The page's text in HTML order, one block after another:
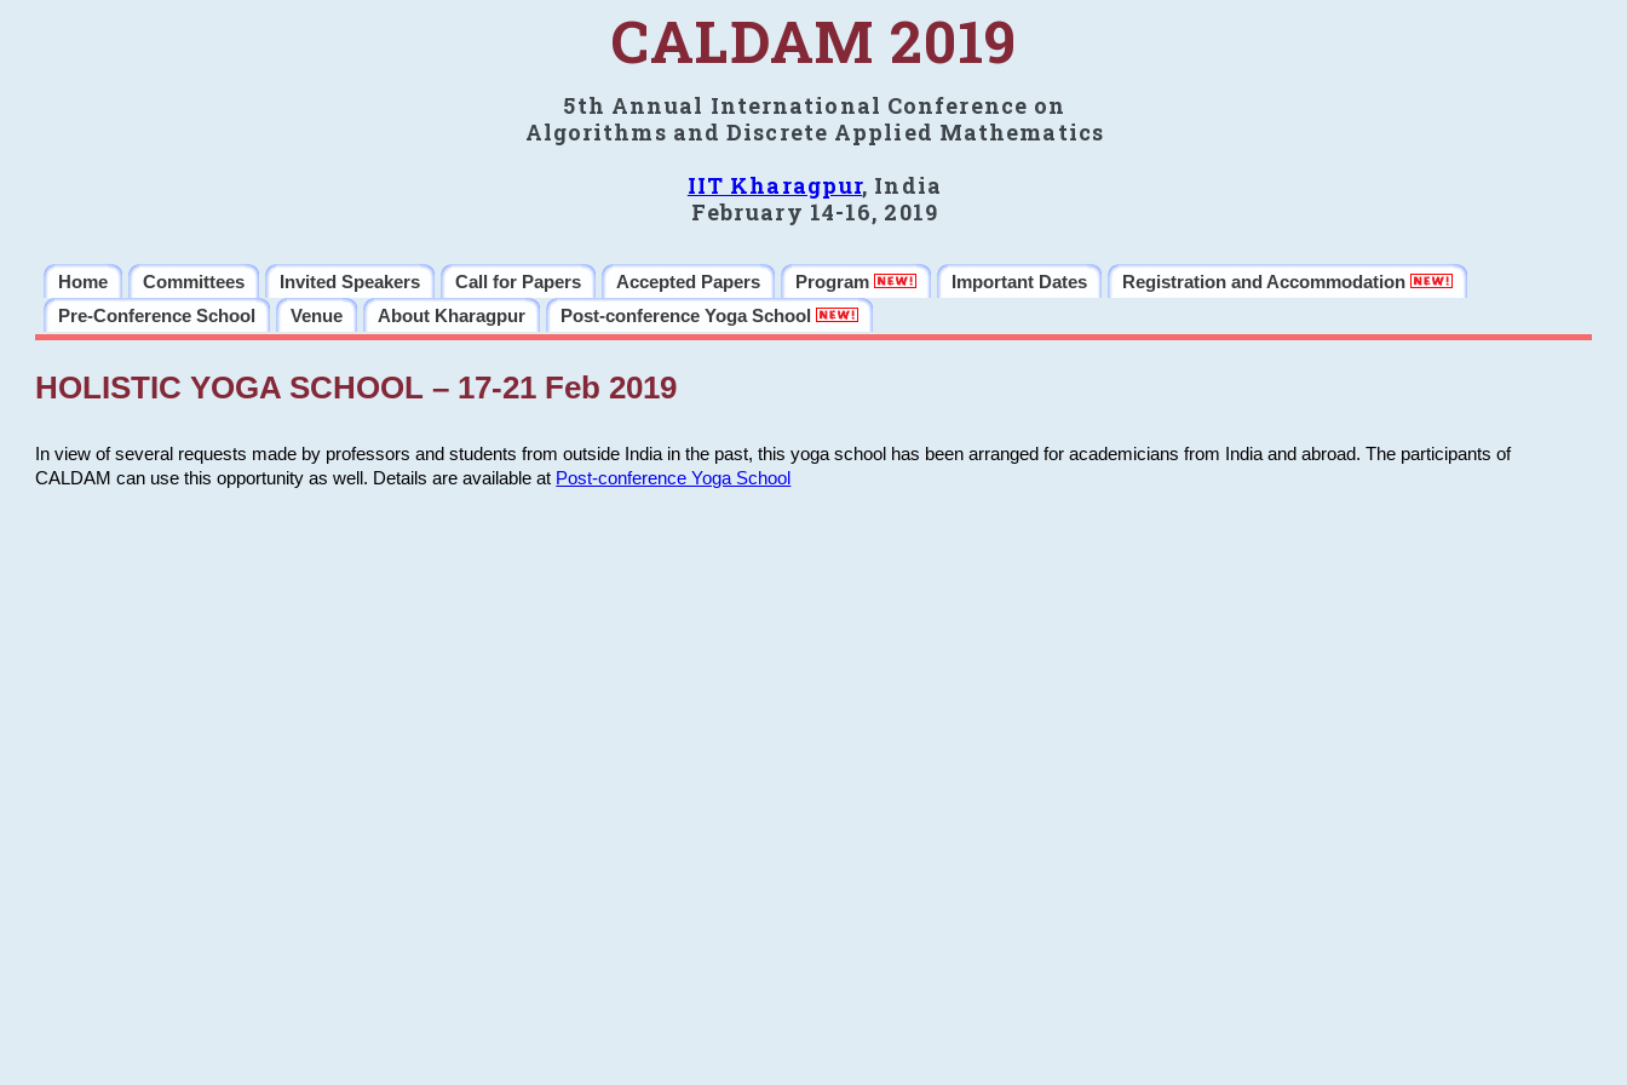
CALDAM 2019
5th Annual International Conference on
Algorithms and Discrete Applied Mathematics
IIT Kharagpur, India
February 14-16, 2019
Home Committees Invited Speakers Call for Papers Accepted Papers Program Important Dates
Registration and Accommodation
Pre-Conference School
Venue About Kharagpur Post-conference Yoga School
HOLISTIC YOGA SCHOOL – 17-21 Feb 2019
In view of several requests made by professors and students from outside India in the past, this yoga school has been arranged for academicians from India and abroad. The participants of
CALDAM can use this opportunity as well. Details are available at Post-conference Yoga School